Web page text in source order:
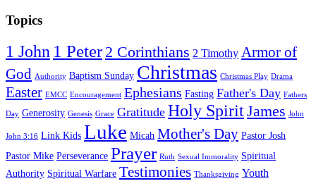
Topics
1 John 1 Peter 2 Corinthians 2 Timothy Armor of
God
Authority Baptism Sunday Christmas Christmas Play Drama
Easter EMCC Encouragement Ephesians Fasting Father's Day Fathers
Day Generosity Genesis Grace Gratitude Holy SpiritJames John
John 3:16 Link Kids Luke Micah Mother's Day Pastor Josh
Pastor Mike Perseverance Prayer Ruth Sexual Immorality Spiritual
Authority Spiritual Warfare Testimonies Thanksgiving Youth